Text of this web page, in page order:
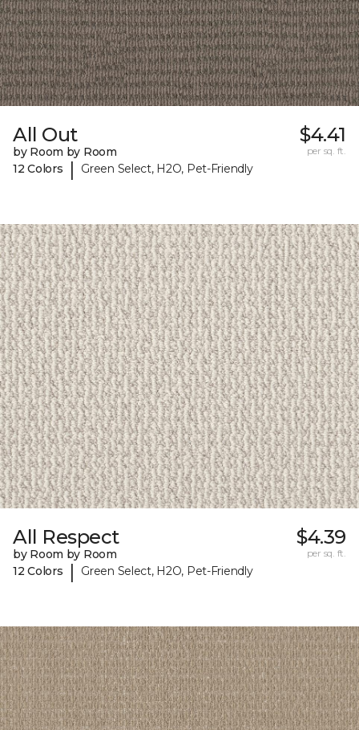
All Out
by Room by Room
12 Colors
| Green Select, H2O, Pet-Friendly
$4.41
per sq. ft.
All Respect
by Room by Room
12 Colors
| Green Select, H2O, Pet-Friendly
$4.39
per sq. ft.